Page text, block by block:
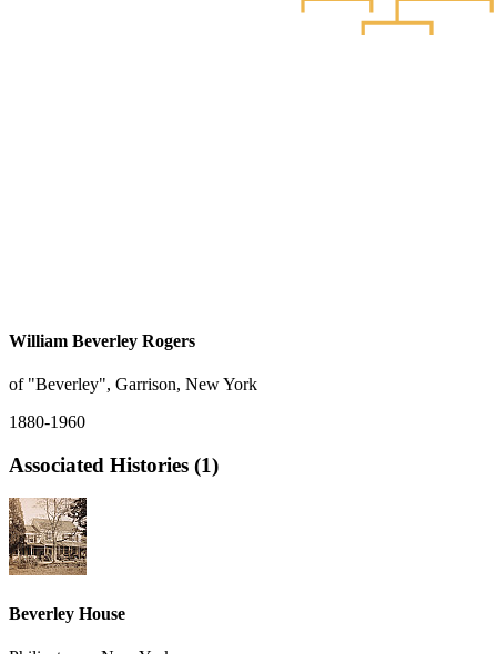
William Beverley Rogers
of "Beverley", Garrison, New York
1880-1960
Associated Histories (1)
Beverley House